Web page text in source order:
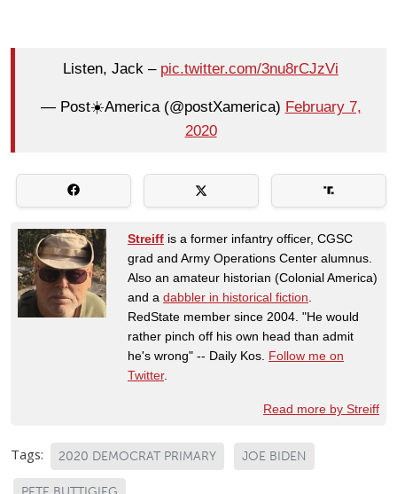
Listen, Jack – pic.twitter.com/3nu8rCJzVi
— Post☀️America (@postXamerica) February 7,
2020
Streiff is a former infantry officer, CGSC
grad and Army Operations Center alumnus.
Also an amateur historian (Colonial America)
and a dabbler in historical fiction
RedState member since 2004. "He would
rather pinch off his own head than admit
he's wrong" -- Daily Kos. Follow me on
Twitter.
Read more by Streiff
Tags: 2020 DEMOCRAT PRIMARY JOE BIDEN